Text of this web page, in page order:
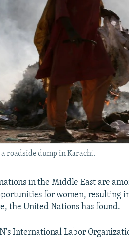
roadside dump in Karachi.
in the Middle East are
for women, resulting
the United Nations has found.
International Labor